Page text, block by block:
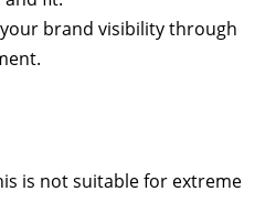
brand visibility through
is not suitable for extreme